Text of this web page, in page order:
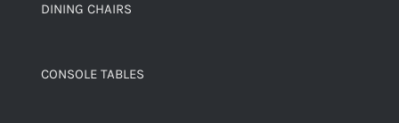
DINING CHAIRS
CONSOLE TABLES